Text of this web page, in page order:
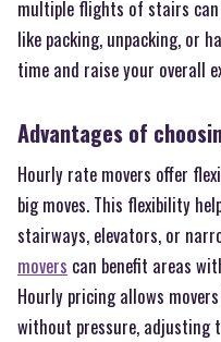
multiple flights of stairs
like packing, unpacking, or
time and raise your overall
Advantages of
Hourly rate movers offer
big moves. This flexibility
stairways, elevators, or
movers can benefit areas
Hourly pricing allows
without pressure, adjusting